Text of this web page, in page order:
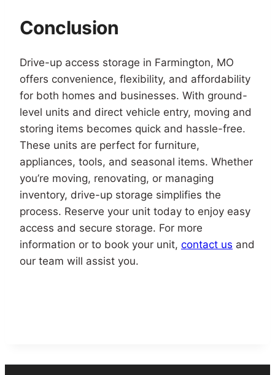
Conclusion
Drive-up access storage in Farmington, MO
offers convenience, flexibility, and affordability
for both homes and businesses. With ground-
level units and direct vehicle entry, moving and
storing items becomes quick and hassle-free.
These units are perfect for furniture,
appliances, tools, and seasonal items. Whether
you’re moving, renovating, or managing
inventory, drive-up storage simplifies the
process. Reserve your unit today to enjoy easy
access and secure storage. For more
information or to book your unit, contact us and
our team will assist you.